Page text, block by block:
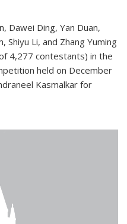
Dawei Ding, Yan Duan,
Shiyu Li, and Zhang Yuming
4,277 contestants) in the
held on December
Kasmalkar for